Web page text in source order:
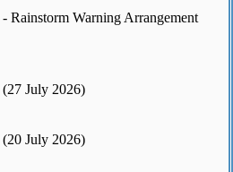
Rainstorm Warning Arrangement
July 2026)
July 2026)